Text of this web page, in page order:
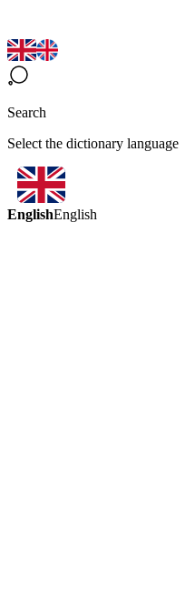
Search
Select the dictionary language
EnglishEnglish